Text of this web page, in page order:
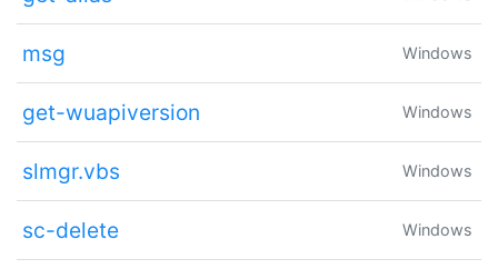
msg Windows
get-wuapiversion Windows
slmgr.vbs Windows
sc-delete Windows